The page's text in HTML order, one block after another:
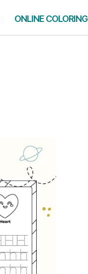
ONLINE COLORING